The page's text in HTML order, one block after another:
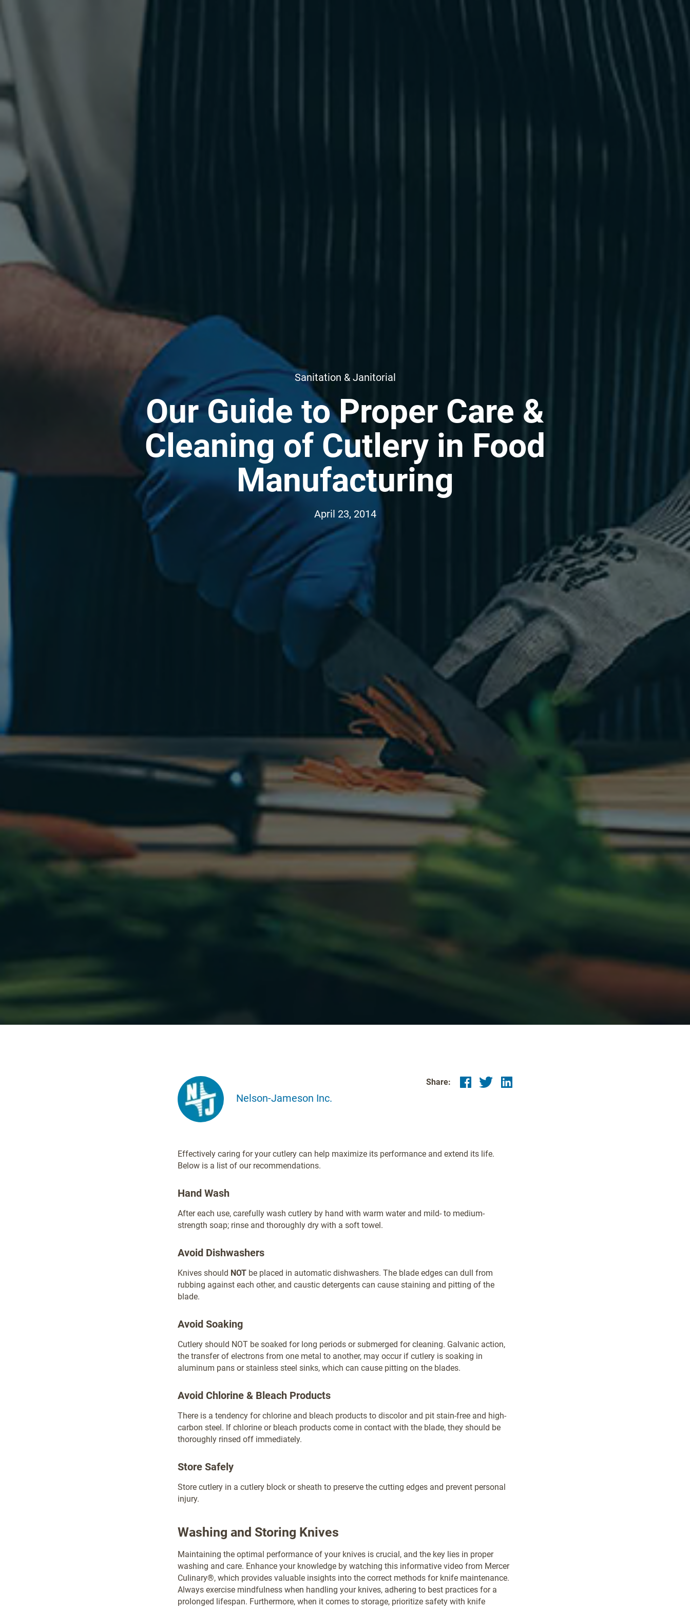
Sanitation & Janitorial
Our Guide to Proper Care &
Cleaning of Cutlery in Food
Manufacturing
April 23, 2014
Nelson-Jameson Inc.
Share:
Effectively caring for your cutlery can help maximize its performance and extend its life.
Below is a list of our recommendations.
Hand Wash
After each use, carefully wash cutlery by hand with warm water and mild- to medium-
strength soap; rinse and thoroughly dry with a soft towel.
Avoid Dishwashers
Knives should NOT be placed in automatic dishwashers. The blade edges can dull from
rubbing against each other, and caustic detergents can cause staining and pitting of the
blade.
Avoid Soaking
Cutlery should NOT be soaked for long periods or submerged for cleaning. Galvanic action,
the transfer of electrons from one metal to another, may occur if cutlery is soaking in
aluminum pans or stainless steel sinks, which can cause pitting on the blades.
Avoid Chlorine & Bleach Products
There is a tendency for chlorine and bleach products to discolor and pit stain-free and high-
carbon steel. If chlorine or bleach products come in contact with the blade, they should be
thoroughly rinsed off immediately.
Store Safely
Store cutlery in a cutlery block or sheath to preserve the cutting edges and prevent personal
injury.
Washing and Storing Knives
Maintaining the optimal performance of your knives is crucial, and the key lies in proper
washing and care. Enhance your knowledge by watching this informative video from Mercer
Culinary®, which provides valuable insights into the correct methods for knife maintenance.
Always exercise mindfulness when handling your knives, adhering to best practices for a
prolonged lifespan. Furthermore, when it comes to storage, prioritize safety with knife